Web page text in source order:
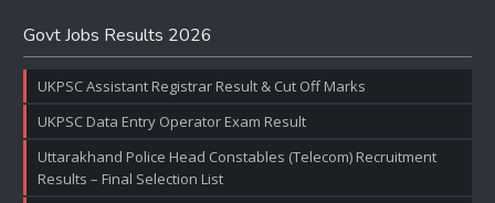
Govt Jobs Results 2026
UKPSC Assistant Registrar Result & Cut Off Marks
UKPSC Data Entry Operator Exam Result
Uttarakhand Police Head Constables (Telecom) Recruitment
Results – Final Selection List